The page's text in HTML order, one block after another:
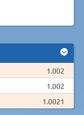
1.002
1.002
1.0021